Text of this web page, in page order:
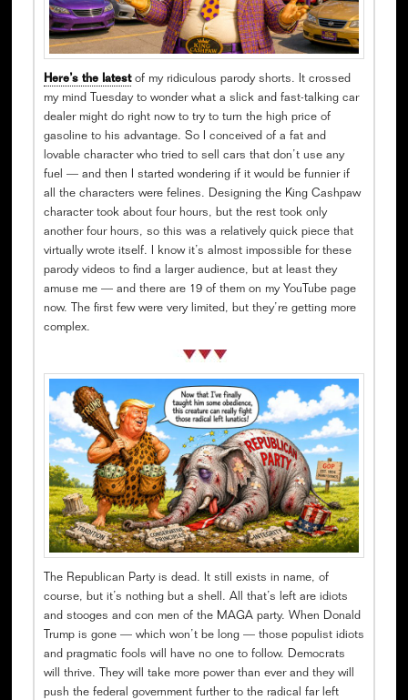
Here’s the latestof my ridiculous parody shorts. It crossed
my mind Tuesday to wonder what a slick and fast-talking car
dealer might do right now to try to turn the high price of
gasoline to his advantage. So I conceived of a fat and
lovable character who tried to sell cars that don’t use any
fuel — and then I started wondering if it would be funnier if
all the characters were felines. Designing the King Cashpaw
character took about four hours, but the rest took only
another four hours, so this was a relatively quick piece that
virtually wrote itself. I know it’s almost impossible for these
parody videos to find a larger audience, but at least they
amuse me — and there are 19 of them on my YouTube page
now. The first few were very limited, but they’re getting more
complex.
The Republican Party is dead. It still exists in name, of
course, but it’s nothing but a shell. All that’s left are idiots
and stooges and con men of the MAGA party. When Donald
Trump is gone — which won’t be long — those populist idiots
and pragmatic fools will have no one to follow. Democrats
will thrive. They will take more power than ever and they will
push the federal government further to the radical far left